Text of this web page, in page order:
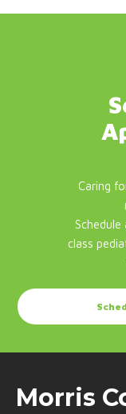
Caring
class
Morris